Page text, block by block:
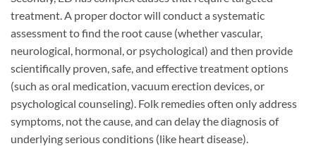
treatment. A proper doctor will conduct a systematic
assessment to find the root cause (whether vascular,
neurological, hormonal, or psychological) and then provide
scientifically proven, safe, and effective treatment options
(such as oral medication, vacuum erection devices, or
psychological counseling). Folk remedies often only address
symptoms, not the cause, and can delay the diagnosis of
underlying serious conditions (like heart disease).